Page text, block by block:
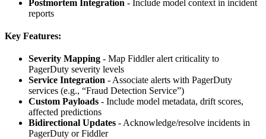
Postmortem Integration - Include model context in incident
reports
Key Features:
Severity Mapping - Map Fiddler alert criticality to
PagerDuty severity levels
Service Integration - Associate alerts with PagerDuty
services (e.g., “Fraud Detection Service”)
Custom Payloads - Include model metadata, drift scores,
affected predictions
Bidirectional Updates - Acknowledge/resolve incidents in
PagerDuty or Fiddler